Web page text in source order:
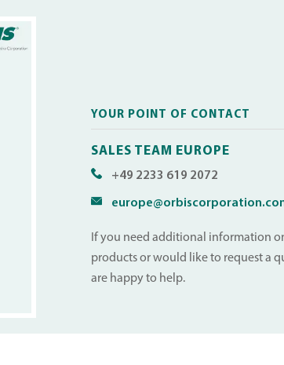
YOUR POINT OF CONTACT
SALES TEAM EUROPE
+49 2233 619 2072
If you need additional information
products or would like to request a
are happy to help.